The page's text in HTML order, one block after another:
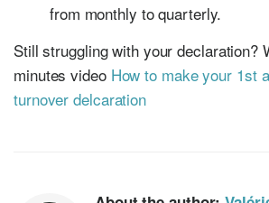
from monthly to quarterly.
Still struggling with your declaration?
minutes video How to make your 1st
turnover delcaration